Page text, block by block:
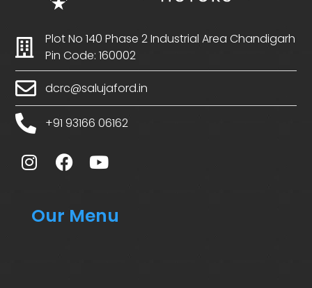
Plot No 140 Phase 2 Industrial Area Chandigarh
Pin Code: 160002
dcrc@salujaford.in
+91 93166 06162
Our Menu